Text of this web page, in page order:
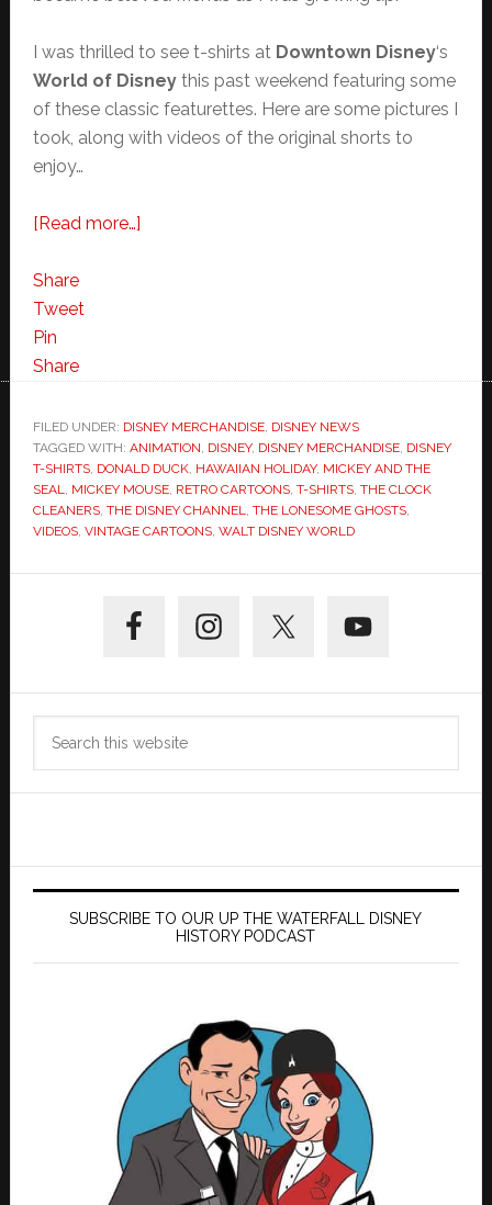
I was thrilled to see t-shirts at Downtown Disney‘s
World of Disneythis past weekend featuring some
of these classic featurettes. Here are some pictures I
took, along with videos of the original shorts to
enjoy…
[Read more…]about
the
Parks
Share
Tweet
Pin
Share
FILED UNDER: DISNEY MERCHANDISE, DISNEY NEWS
TAGGED WITH: ANIMATION, DISNEY, DISNEY MERCHANDISE, DISNEY
T-SHIRTS, DONALD DUCK, HAWAIIAN HOLIDAY, MICKEY AND THE
SEAL, MICKEY MOUSE, RETRO CARTOONS, T-SHIRTS, THE CLOCK
CLEANERS, THE DISNEY CHANNEL, THE LONESOME GHOSTS,
VIDEOS, VINTAGE CARTOONS, WALT DISNEY WORLD
Sidebar
SUBSCRIBE TO OUR UP THE WATERFALL DISNEY
HISTORY PODCAST